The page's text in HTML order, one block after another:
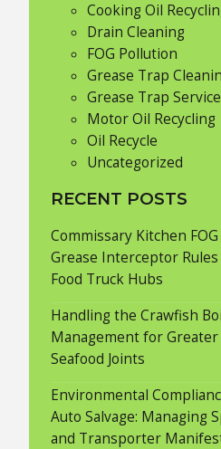
Cooking Oil
Drain Cleaning
FOG Pollution
Grease Trap
Grease Trap Service
Motor Oil Recycling
Oil Recycle
Uncategorized
RECENT POSTS
Commissary Kitchen
Grease Interceptor
Food Truck Hubs
Handling the Crawfish
Management for
Seafood Joints
Environmental
Auto Salvage: Managing
and Transporter